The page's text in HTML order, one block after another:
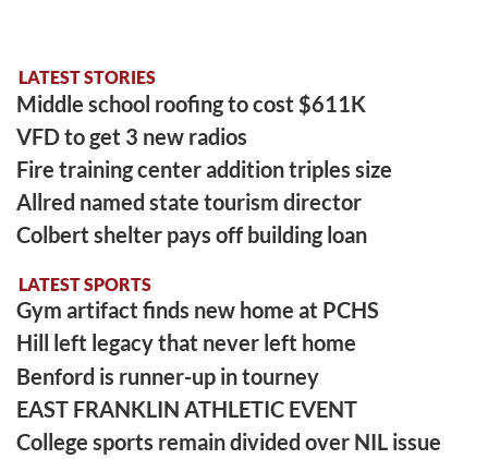
LATEST STORIES
Middle school roofing to cost $611K
VFD to get 3 new radios
Fire training center addition triples size
Allred named state tourism director
Colbert shelter pays off building loan
LATEST SPORTS
Gym artifact finds new home at PCHS
Hill left legacy that never left home
Benford is runner-up in tourney
EAST FRANKLIN ATHLETIC EVENT
College sports remain divided over NIL issue